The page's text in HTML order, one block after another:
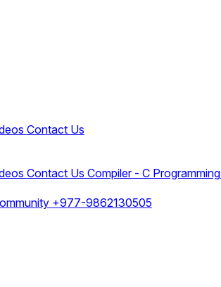
Contact Us
Contact Us Compiler - C Programming
+977-9862130505